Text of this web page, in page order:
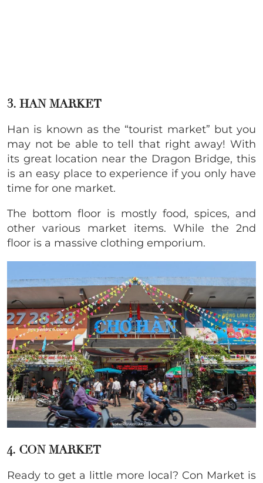
3. HAN MARKET
Han is known as the “tourist market” but you
may not be able to tell that right away! With
its great location near the Dragon Bridge, this
is an easy place to experience if you only have
time for one market.
The bottom floor is mostly food, spices, and
other various market items. While the 2nd
floor is a massive clothing emporium.
4. CON MARKET
Ready to get a little more local? Con Market is